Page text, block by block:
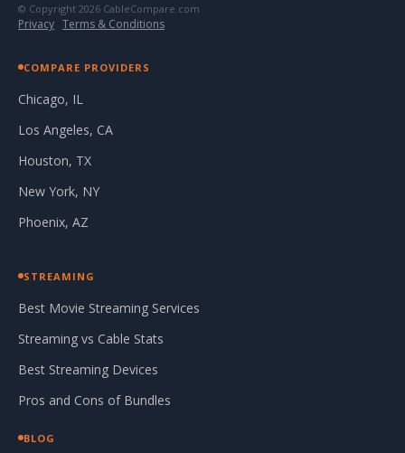
© Copyright 2026 CableCompare.com
Privacy · Terms & Conditions
COMPARE PROVIDERS
Chicago, IL
Los Angeles, CA
Houston, TX
New York, NY
Phoenix, AZ
STREAMING
Best Movie Streaming Services
Streaming vs Cable Stats
Best Streaming Devices
Pros and Cons of Bundles
BLOG